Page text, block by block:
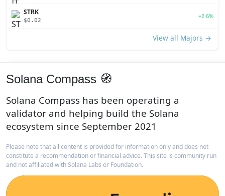
STRK
$0.02
+2.6%
View all Majors →
Solana Compass 🧭
Solana Compass has been operating a
validator and helping build the Solana
ecosystem since September 2021
Please note that all content is provided for information only and does not
constitute a recommendation or financial advice. This site is community run
and not affiliated with Solana Labs or Foundation.